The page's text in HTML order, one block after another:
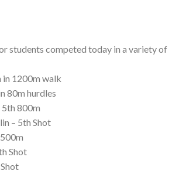
students competed today in a variety of
in 1200m walk
80m hurdles
800m
– 5th Shot
Shot